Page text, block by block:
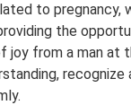
to pregnancy,
the
joy from a man at